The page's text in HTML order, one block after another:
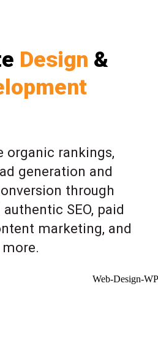
Design &
organic rankings,
generation and
through
SEO, paid
marketing, and
more.